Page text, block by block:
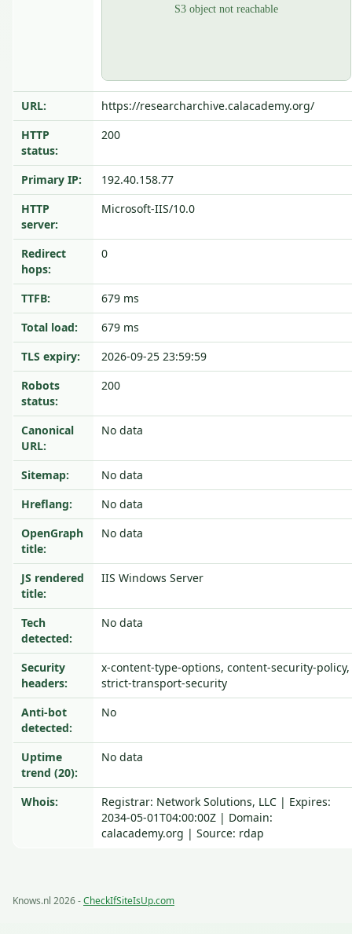
URL:
https://researcharchive.calacademy.org/
HTTP
status:
200
Primary IP:
192.40.158.77
HTTP
server:
Microsoft-IIS/10.0
Redirect
hops:
0
TTFB:
679 ms
Total load:
679 ms
TLS expiry:
2026-09-25 23:59:59
Robots
status:
200
Canonical
URL:
No data
Sitemap:
No data
Hreflang:
No data
OpenGraph
title:
No data
JS rendered
title:
IIS Windows Server
Tech
detected:
No data
Security
headers:
x-content-type-options, content-security-policy,
strict-transport-security
Anti-bot
detected:
No
Uptime
trend (20):
No data
Whois:
Registrar: Network Solutions, LLC | Expires:
2034-05-01T04:00:00Z | Domain:
calacademy.org | Source: rdap
Knows.nl 2026 -CheckIfSiteIsUp.com